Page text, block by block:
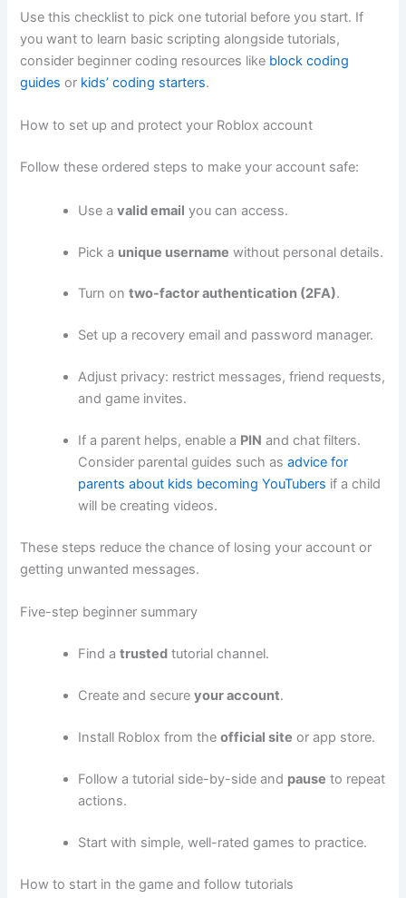
Use this checklist to pick one tutorial before you start. If
you want to learn basic scripting alongside tutorials,
consider beginner coding resources like block coding
guides or kids’ coding starters.
How to set up and protect your Roblox account
Follow these ordered steps to make your account safe:
Use avalid email you can access.
Pick a unique username without personal details.
Turn ontwo-factor authentication (2FA).
Set up a recovery email and password manager.
Adjust privacy: restrict messages, friend requests,
and game invites.
If a parent helps, enable a PIN and chat filters.
Consider parental guides such asadvice for
parents about kids becoming YouTubers if a child
will be creating videos.
These steps reduce the chance of losing your account or
getting unwanted messages.
Five-step beginner summary
Find atrusted tutorial channel.
Create and secureyour account.
Install Roblox from theofficial site or app store.
Follow a tutorial side-by-side and pause to repeat
actions.
Start with simple, well-rated games to practice.
How to start in the game and follow tutorials